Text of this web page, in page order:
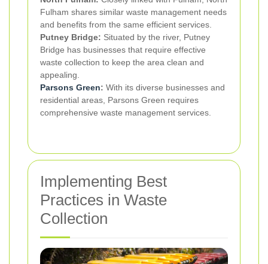
Fulham shares similar waste management needs
and benefits from the same efficient services.
Putney Bridge: Situated by the river, Putney
Bridge has businesses that require effective
waste collection to keep the area clean and
appealing.
Parsons Green: With its diverse businesses and
residential areas, Parsons Green requires
comprehensive waste management services.
Implementing Best
Practices in Waste
Collection